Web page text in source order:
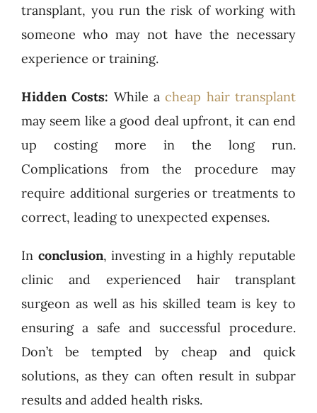
transplant, you run the risk of working with
someone who may not have the necessary
experience or training.
Hidden Costs: While acheap hair transplant
may seem like a good deal upfront, it can end
up costing more in the long run.
Complications from the procedure may
require additional surgeries or treatments to
correct, leading to unexpected expenses.
In conclusion, investing in a highly reputable
clinic and experienced hair transplant
surgeon as well as his skilled team is key to
ensuring a safe and successful procedure.
Don’t be tempted by cheap and quick
solutions, as they can often result in subpar
results and added health risks.